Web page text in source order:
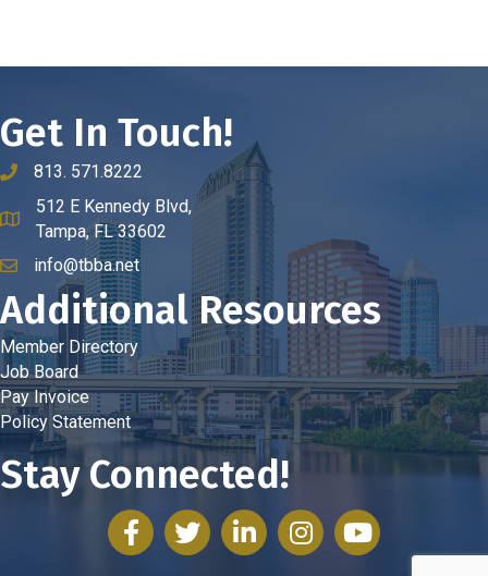
Get In Touch!
phone number
813. 571.8222
map and address
512 E Kennedy Blvd,
Tampa, FL 33602
emailinfo@tbba.net
Additional Resources
Member Directory
Job Board
Pay Invoice
Policy Statement
Stay Connected!
facebooktwitter linked inInstagramyoutube